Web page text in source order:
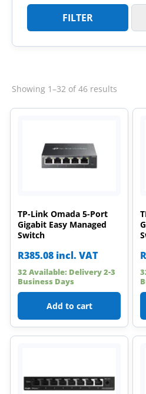
FILTER
Showing 1–32 of 46 results
TP-Link Omada 5-Port
Gigabit Easy Managed
Switch
R385.08 incl. VAT
32 Available: Delivery 2-3
Business Days
Add to cart